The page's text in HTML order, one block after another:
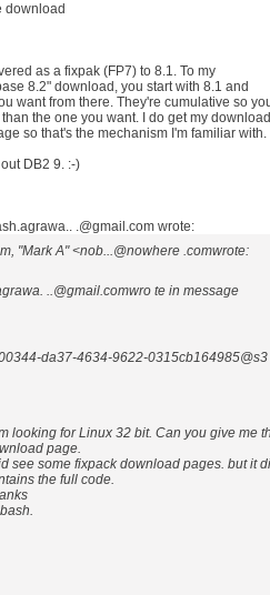
download
as a fixpak (FP7) to 8.1. To my
8.2" download, you start with 8.1 and
want from there. They're cumulative so
the one you want. I do get my
so that's the mechanism I'm familiar with.
DB2 9. :-)
.@gmail.com wrote:
"Mark A" <nob...@nowhere .comwrote:
..@gmail.comwro te in message
da37-4634-9622-
looking for Linux 32 bit. Can you give me
page.
see some fixpack download pages. but it
the full code.